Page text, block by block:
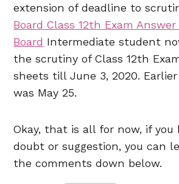
extension of deadline to
Board Class 12th Exam
Board Intermediate student
the scrutiny of Class 12th
sheets till June 3, 2020.
was May 25.
Okay, that is all for now, if you
doubt or suggestion, you can
the comments down below.